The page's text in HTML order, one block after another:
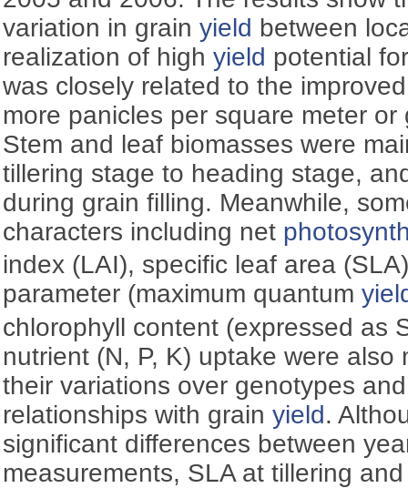
variation in grainyield between
realization of highyield potential
was closely related to the
more panicles per square meter
Stem and leaf biomasses were
tillering stage to heading stage,
during grain filling. Meanwhile,
characters including net
index (LAI), specific leaf area
parameter (maximum quantum
chlorophyll content (expressed as
nutrient (N, P, K) uptake were
their variations over genotypes
relationships with grainyield.
significant differences between
measurements, SLA at tillering